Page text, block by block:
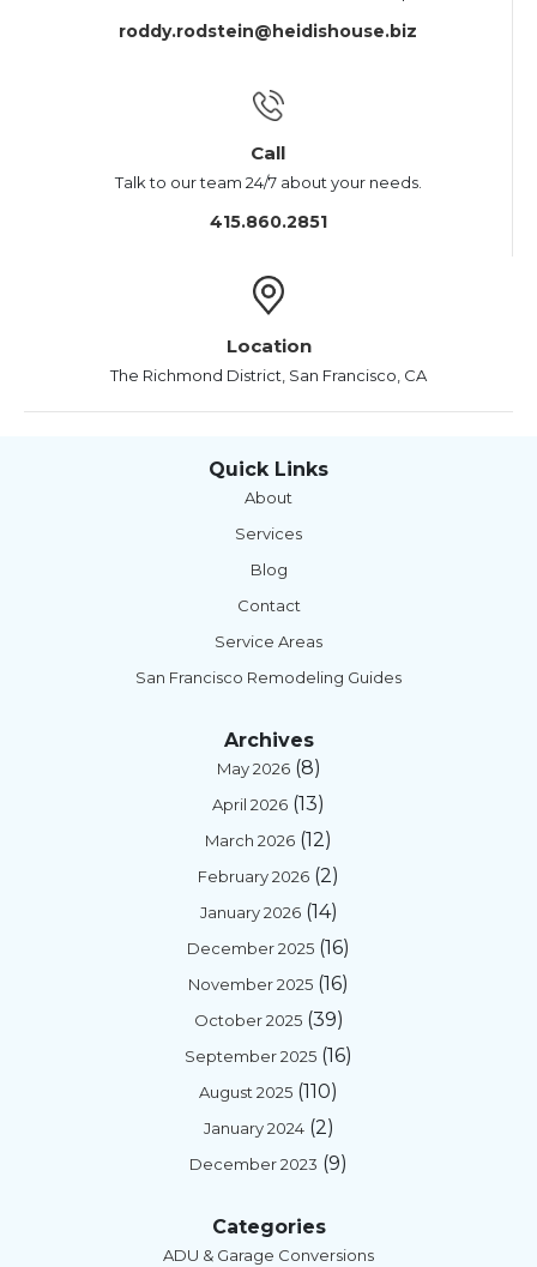
roddy.rodstein@heidishouse.biz
Call
Talk to our team 24/7 about your needs.
415.860.2851
Location
The Richmond District, San Francisco, CA
Quick Links
About
Services
Blog
Contact
Service Areas
San Francisco Remodeling Guides
Archives
May 2026(8)
April 2026 (13)
March 2026 (12)
February 2026 (2)
January 2026(14)
December 2025 (16)
November 2025 (16)
October 2025(39)
September 2025 (16)
August 2025 (110)
January 2024(2)
December 2023 (9)
Categories
ADU & Garage Conversions